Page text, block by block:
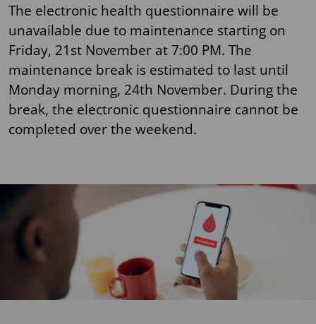
The electronic health questionnaire will be
unavailable due to maintenance starting on
Friday, 21st November at 7:00 PM. The
maintenance break is estimated to last until
Monday morning, 24th November. During the
break, the electronic questionnaire cannot be
completed over the weekend.